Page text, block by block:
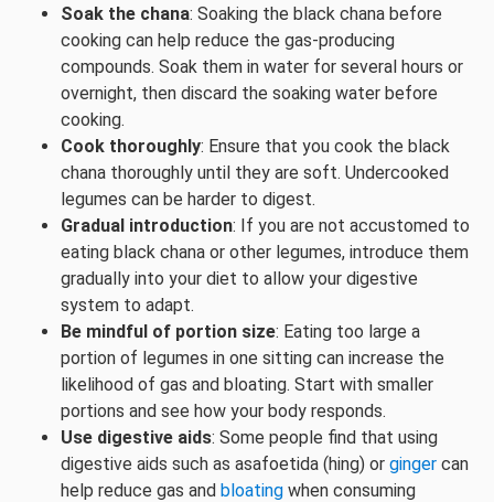
Soak the chana: Soaking the black chana before
cooking can help reduce the gas-producing
compounds. Soak them in water for several hours or
overnight, then discard the soaking water before
cooking.
Cook thoroughly: Ensure that you cook the black
chana thoroughly until they are soft. Undercooked
legumes can be harder to digest.
Gradual introduction: If you are not accustomed to
eating black chana or other legumes, introduce them
gradually into your diet to allow your digestive
system to adapt.
Be mindful of portion size: Eating too large a
portion of legumes in one sitting can increase the
likelihood of gas and bloating. Start with smaller
portions and see how your body responds.
Use digestive aids: Some people find that using
digestive aids such as asafoetida (hing) or ginger can
help reduce gas and bloating when consuming